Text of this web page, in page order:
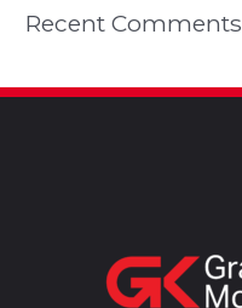
Recent Comments